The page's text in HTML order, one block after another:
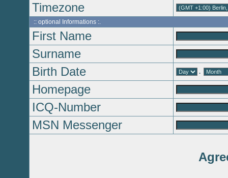
Timezone
:: optional Informations :.
First Name
Surname
Birth Date
.
Homepage
ICQ-Number
MSN Messenger